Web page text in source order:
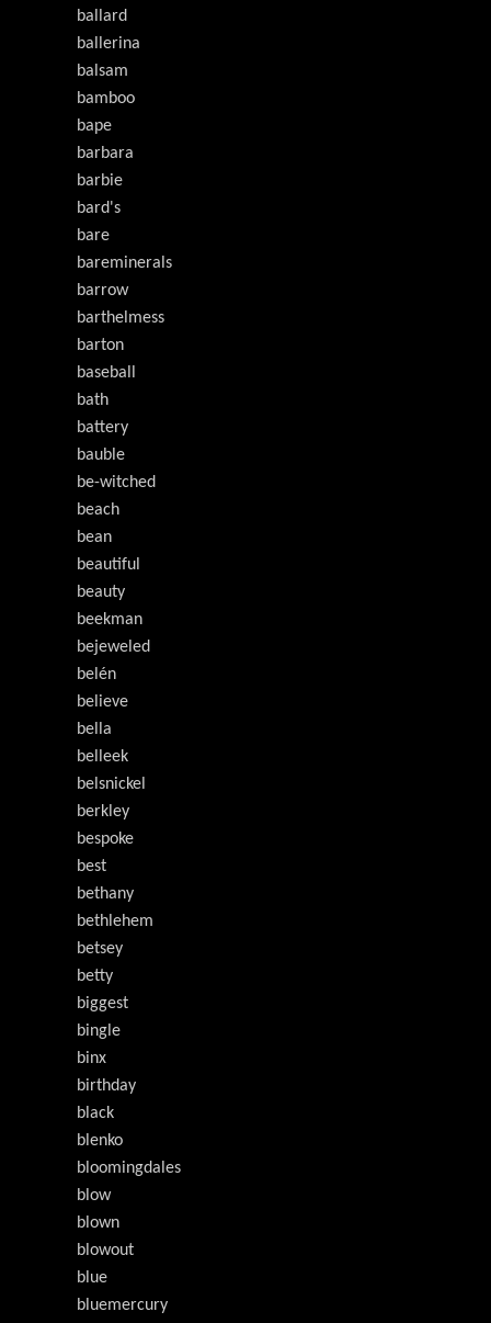
ballard
ballerina
balsam
bamboo
bape
barbara
barbie
bard's
bare
bareminerals
barrow
barthelmess
barton
baseball
bath
battery
bauble
be-witched
beach
bean
beautiful
beauty
beekman
bejeweled
belén
believe
bella
belleek
belsnickel
berkley
bespoke
best
bethany
bethlehem
betsey
betty
biggest
bingle
binx
birthday
black
blenko
bloomingdales
blow
blown
blowout
blue
bluemercury